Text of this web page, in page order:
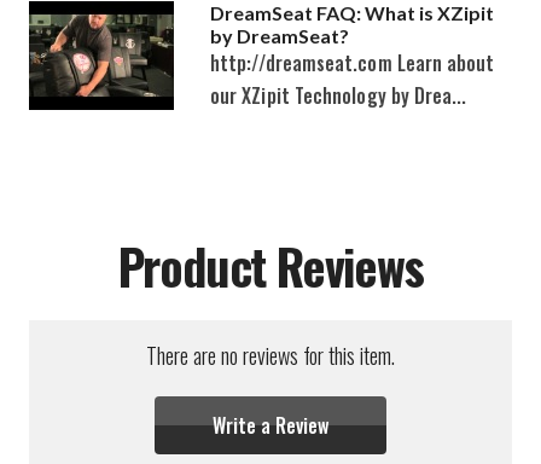
DreamSeat FAQ: What is XZipit
by DreamSeat?
http://dreamseat.com Learn about
our XZipit Technology by Drea...
Product Reviews
There are no reviews for this item.
Write a Review